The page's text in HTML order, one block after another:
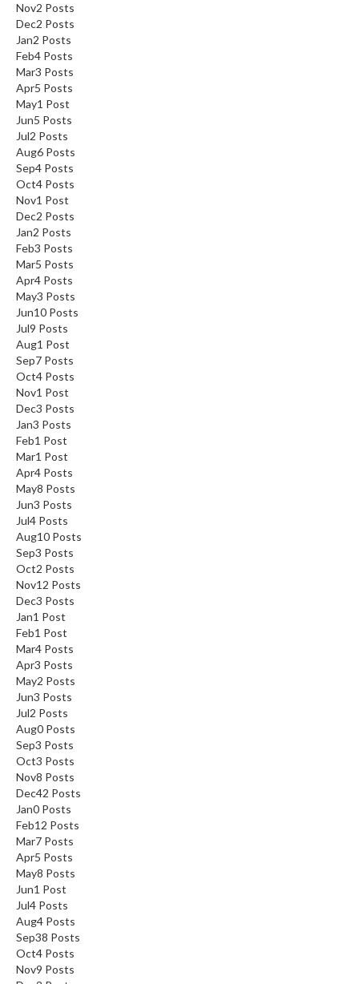
Nov2 Posts
Dec2 Posts
Jan2 Posts
Feb4 Posts
Mar3 Posts
Apr5 Posts
May1 Post
Jun5 Posts
Jul2 Posts
Aug6 Posts
Sep4 Posts
Oct4 Posts
Nov1 Post
Dec2 Posts
Jan2 Posts
Feb3 Posts
Mar5 Posts
Apr4 Posts
May3 Posts
Jun10 Posts
Jul9 Posts
Aug1 Post
Sep7 Posts
Oct4 Posts
Nov1 Post
Dec3 Posts
Jan3 Posts
Feb1 Post
Mar1 Post
Apr4 Posts
May8 Posts
Jun3 Posts
Jul4 Posts
Aug10 Posts
Sep3 Posts
Oct2 Posts
Nov12 Posts
Dec3 Posts
Jan1 Post
Feb1 Post
Mar4 Posts
Apr3 Posts
May2 Posts
Jun3 Posts
Jul2 Posts
Aug0 Posts
Sep3 Posts
Oct3 Posts
Nov8 Posts
Dec42 Posts
Jan0 Posts
Feb12 Posts
Mar7 Posts
Apr5 Posts
May8 Posts
Jun1 Post
Jul4 Posts
Aug4 Posts
Sep38 Posts
Oct4 Posts
Nov9 Posts